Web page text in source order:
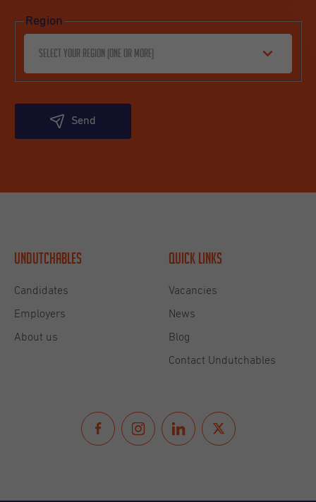
Region
Select your region (one or more)
Send
Undutchables
Candidates
Employers
About us
Quick links
Vacancies
News
Blog
Contact Undutchables